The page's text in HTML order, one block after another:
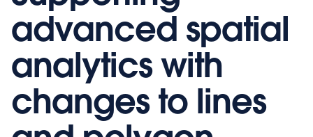
advanced spatial
analytics with
changes to lines